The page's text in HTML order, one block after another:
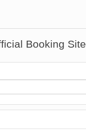
Booking Site